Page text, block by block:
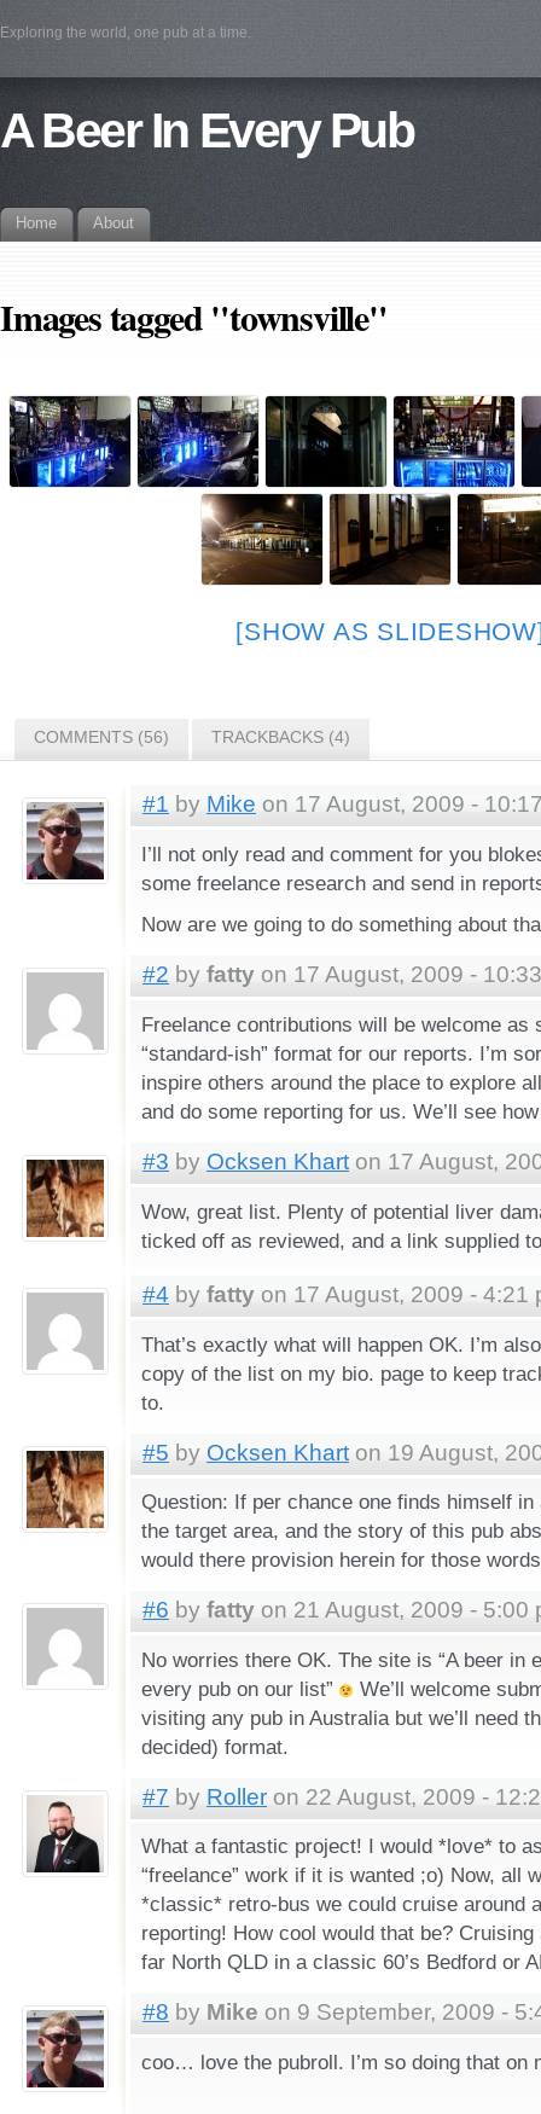
Exploring the world, one pub at a time.
A Beer In Every Pub
Home About
Images tagged "townsville"
[SHOW AS
COMMENTS (56) TRACKBACKS (4)
#1 by Mike on 17 August, 2009 -
I’ll not only read and comment for you
some freelance research and send in
Now are we going to do something about
#2 by fatty on 17 August, 2009 -
Freelance contributions will be welcome as
“standard-ish” format for our reports. I’m
inspire others around the place to explore
and do some reporting for us. We’ll see
#3 by Ocksen Khart on 17 August,
Wow, great list. Plenty of potential liver
ticked off as reviewed, and a link supplied
#4 by fatty on 17 August, 2009 - 4:21
That’s exactly what will happen OK. I’m
copy of the list on my bio. page to keep
to.
#5 by Ocksen Khart on 19 August,
Question: If per chance one finds himself
the target area, and the story of this pub
would there provision herein for those
#6 by fatty on 21 August, 2009 - 5:00
No worries there OK. The site is “A beer in
every pub on our list”
We’ll welcome
visiting any pub in Australia but we’ll need
decided) format.
#7 by Roller on 22 August, 2009 -
What a fantastic project! I would *love* to
“freelance” work if it is wanted ;o) Now, all
*classic* retro-bus we could cruise around
reporting! How cool would that be?
far North QLD in a classic 60’s Bedford
#8 by Mike on 9 September, 2009 -
coo… love the pubroll. I’m so doing that on